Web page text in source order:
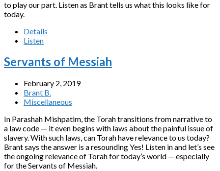
to play our part. Listen as Brant tells us what this looks like for
today.
Details
Listen
Servants of Messiah
February 2, 2019
Brant B.
Miscellaneous
In Parashah Mishpatim, the Torah transitions from narrative to
a law code — it even begins with laws about the painful issue of
slavery. With such laws, can Torah have relevance to us today?
Brant says the answer is a resounding Yes! Listen in and let’s see
the ongoing relevance of Torah for today’s world — especially
for the Servants of Messiah.